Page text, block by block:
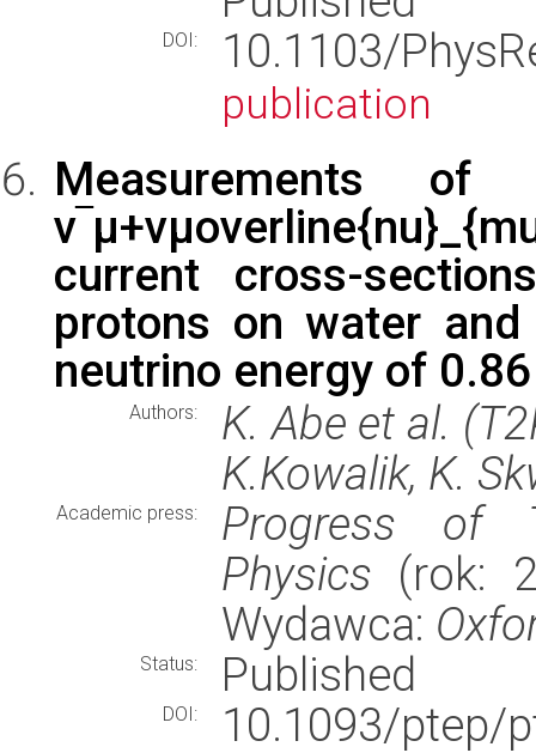
DOI: 10.1103/
publication
Measurements of
current cross-
protons on water
neutrino energy of
Authors:
K. Abe et al.
K.Kowalik, K.
Academic press:
Progress of
Physics (rok:
Wydawca:
Status: Published
DOI:
10.1093/ptep/